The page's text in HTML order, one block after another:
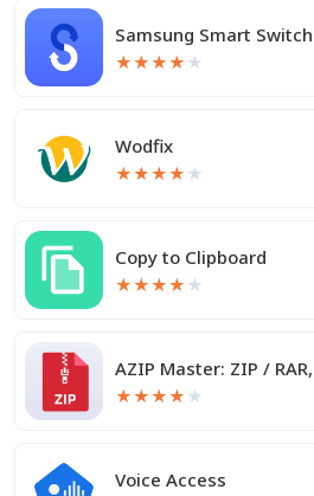
Samsung Smart
★★★★ ★
Wodfix
★★★★ ★
Copy to Clipboard
★★★★ ★
AZIP Master: ZIP /
★★★★ ★
Voice Access